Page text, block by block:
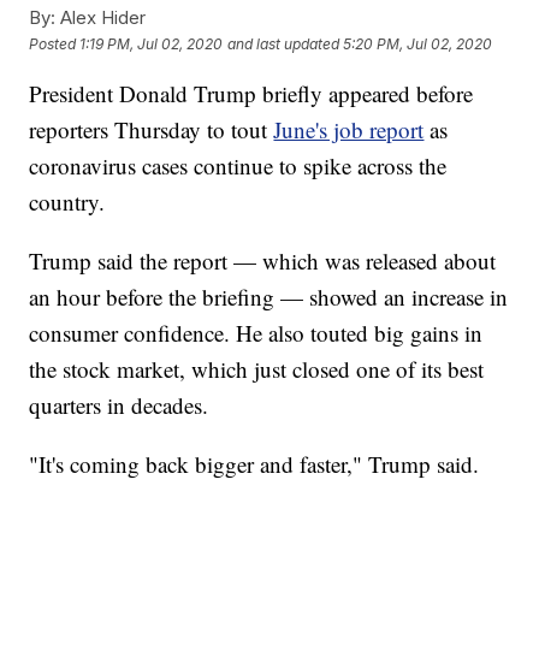
By: Alex Hider
Posted 1:19 PM, Jul 02, 2020 and last updated 5:20 PM, Jul 02, 2020
President Donald Trump briefly appeared before
reporters Thursday to toutJune's job report as
coronavirus cases continue to spike across the
country.
Trump said the report — which was released about
an hour before the briefing — showed an increase in
consumer confidence. He also touted big gains in
the stock market, which just closed one of its best
quarters in decades.
"It's coming back bigger and faster," Trump said.